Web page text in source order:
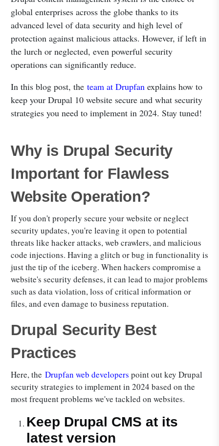
global enterprises across the globe thanks to its
advanced level of data security and high level of
protection against malicious attacks. However, if left in
the lurch or neglected, even powerful security
operations can significantly reduce.
In this blog post, the team at Drupfan explains how to
keep your Drupal 10 website secure and what security
strategies you need to implement in 2024. Stay tuned!
Why is Drupal Security
Important for Flawless
Website Operation?
If you don't properly secure your website or neglect
security updates, you're leaving it open to potential
threats like hacker attacks, web crawlers, and malicious
code injections. Having a glitch or bug in functionality is
just the tip of the iceberg. When hackers compromise a
website's security defenses, it can lead to major problems
such as data violation, loss of critical information or
files, and even damage to business reputation.
Drupal Security Best
Practices
Here, the Drupfan web developers point out key Drupal
security strategies to implement in 2024 based on the
most frequent problems we've tackled on websites.
Keep Drupal CMS at its
latest version